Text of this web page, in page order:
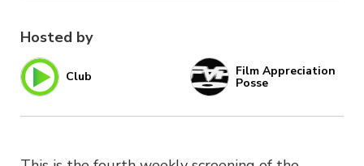
Hosted by
Club Film Appreciation
Posse